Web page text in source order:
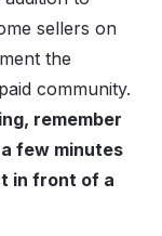
sellers on
the
community.
remember
few minutes
in front of a